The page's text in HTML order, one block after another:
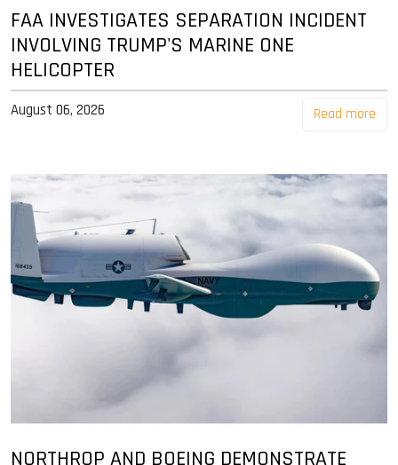
FAA INVESTIGATES SEPARATION INCIDENT
INVOLVING TRUMP'S MARINE ONE
HELICOPTER
August 06, 2026 Read more
NORTHROP AND BOEING DEMONSTRATE